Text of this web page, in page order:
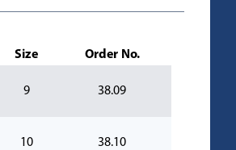
Size Order No.
9 38.09
10 38.10